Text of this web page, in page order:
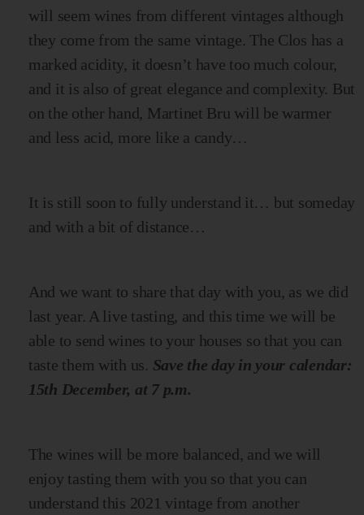
will seem wines from different vintages although
they come from the same vintage. The Clos has a
marked acidity, it doesn’t have too much colour,
and it is also of great elegance and complexity. But
on the other hand, Martinet Bru will be warmer
and less acid, more like a candy…
It is still soon to fully understand it… but someday
and with a bit of distance…
And we want to share that day with you, as we did
last year. A live tasting, and this time we will be
able to send wines to your houses so that you can
taste them with us. Save the day in your calendar:
15th December, at 7 p.m.
The wines will be more balanced, and we will
enjoy tasting them with you so that you can
understand this 2021 vintage from another